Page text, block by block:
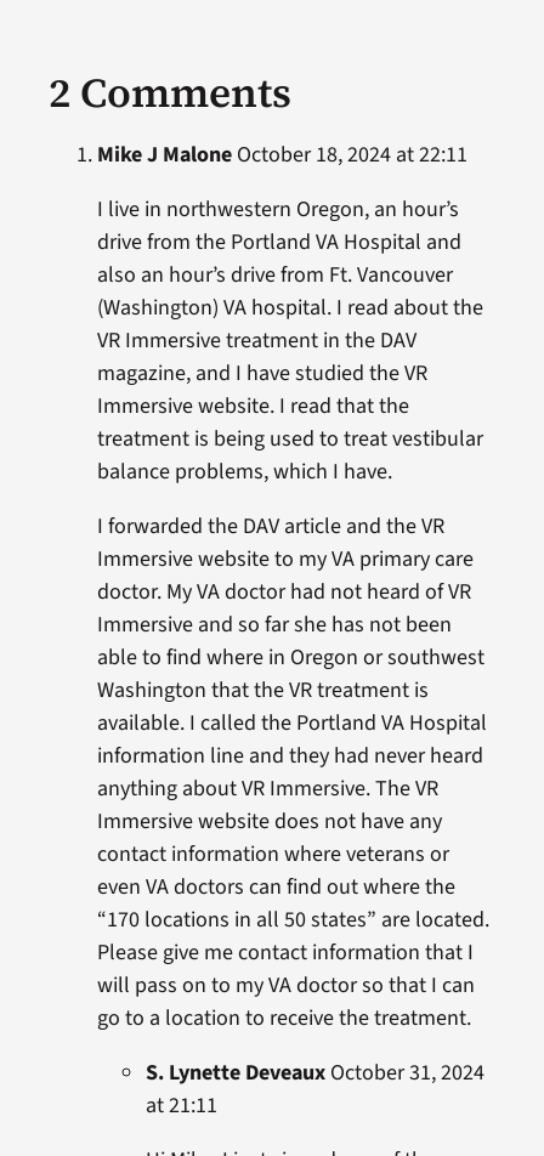
2 Comments
Mike J MaloneOctober 18, 2024 at 22:11
I live in northwestern Oregon, an hour’s
drive from the Portland VA Hospital and
also an hour’s drive from Ft. Vancouver
(Washington) VA hospital. I read about the
VR Immersive treatment in the DAV
magazine, and I have studied the VR
Immersive website. I read that the
treatment is being used to treat vestibular
balance problems, which I have.
I forwarded the DAV article and the VR
Immersive website to my VA primary care
doctor. My VA doctor had not heard of VR
Immersive and so far she has not been
able to find where in Oregon or southwest
Washington that the VR treatment is
available. I called the Portland VA Hospital
information line and they had never heard
anything about VR Immersive. The VR
Immersive website does not have any
contact information where veterans or
even VA doctors can find out where the
“170 locations in all 50 states” are located.
Please give me contact information that I
will pass on to my VA doctor so that I can
go to a location to receive the treatment.
S. Lynette DeveauxOctober 31, 2024
at 21:11